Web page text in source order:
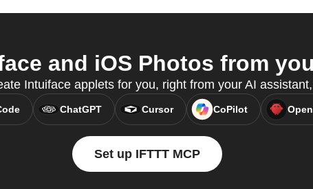
and iOS Photos from
Intuiface applets for you, right from your AI
ChatGPT Cursor CoPilot
Set up IFTTT MCP